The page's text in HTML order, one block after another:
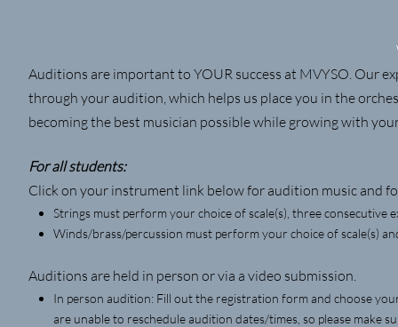
Auditions are important to YOUR success at MVYSO. Our
through your audition, which helps us place you in the
becoming the best musician possible while growing with
For all students:
Click on your instrument link below for audition music and
Strings must perform your choice of scale(s), three consecutive
Winds/brass/percussion must perform your choice of scale(s)
Auditions are held in person or via a video submission.
In person audition: Fill out the registration form and choose
are unable to reschedule audition dates/times, so please make